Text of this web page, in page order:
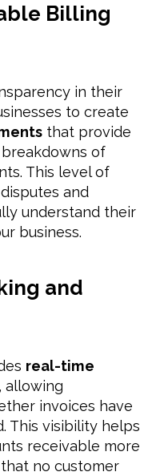
Billing
in their
to create
that provide
of
This level of
and
understand their
business.
and
real-time
allowing
invoices have
This visibility helps
receivable more
no customer